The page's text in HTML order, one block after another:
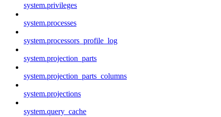
system.privileges
system.processes
system.processors_profile_log
system.projection_parts
system.projection_parts_columns
system.projections
system.query_cache